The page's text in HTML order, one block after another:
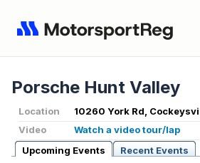
Porsche Hunt Valley
Location
10260 York Rd,
Video
Watch a video tour/lap
Upcoming Events
Recent Events